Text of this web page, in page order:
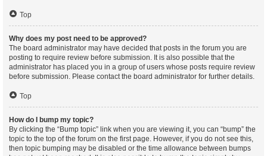
Top
Why does my post need to be approved?
The board administrator may have decided that posts in the forum you are
posting to require review before submission. It is also possible that the
administrator has placed you in a group of users whose posts require review
before submission. Please contact the board administrator for further details.
Top
How do I bump my topic?
By clicking the “Bump topic” link when you are viewing it, you can “bump” the
topic to the top of the forum on the first page. However, if you do not see this,
then topic bumping may be disabled or the time allowance between bumps